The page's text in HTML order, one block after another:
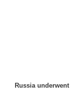
Russia